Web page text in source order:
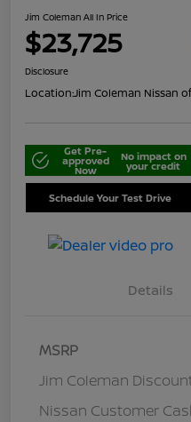
Jim Coleman All In Price
$23,725
Disclosure
Location:Jim Coleman Nissan
Get Pre-
approved
Now
No impact on
your credit
Schedule Your Test Drive
Details
MSRP
Jim Coleman
Nissan Customer